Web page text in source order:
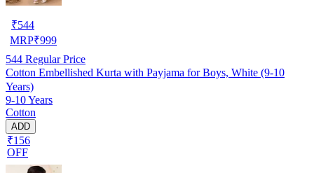
₹544
MRP₹999
544 Regular Price
Cotton Embellished Kurta with Payjama for Boys, White (9-10
Years)
9-10 Years
Cotton
ADD
₹156
OFF